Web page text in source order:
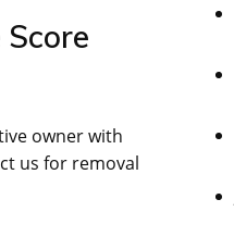
owner with
us for removal